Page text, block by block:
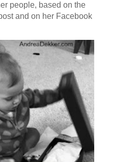
people, based on the
and on her Facebook